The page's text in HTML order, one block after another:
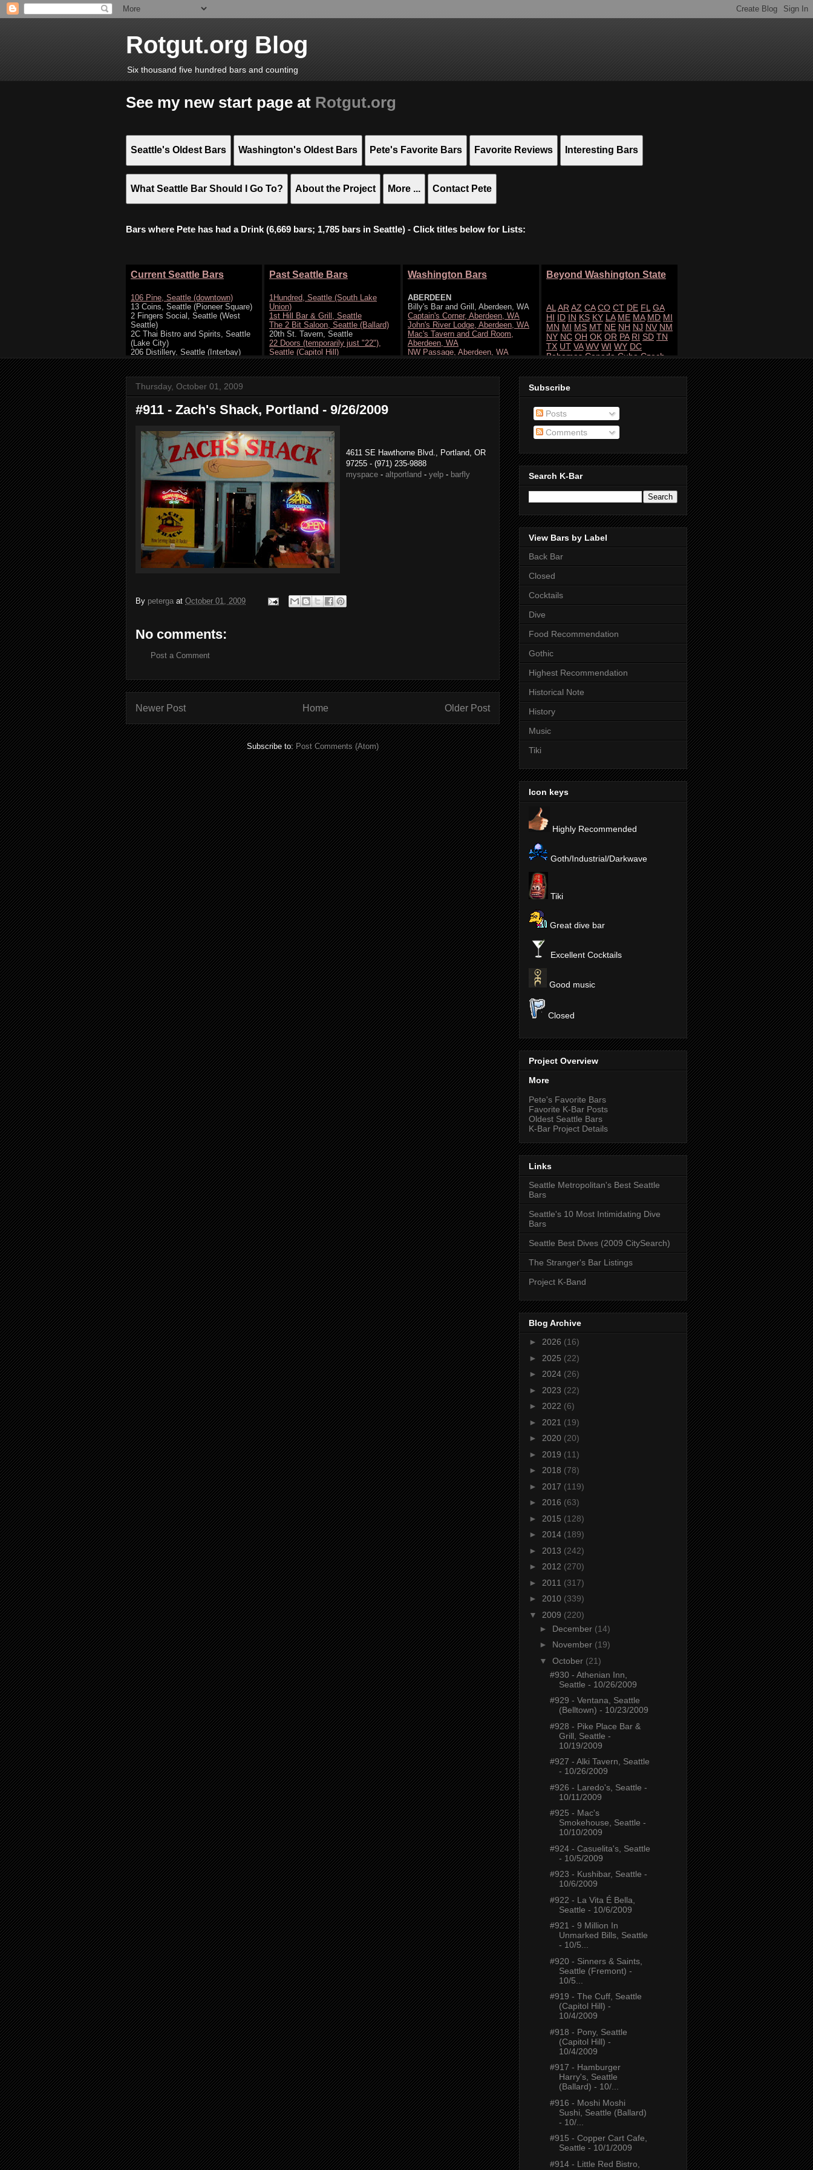
Rotgut.org Blog
Six thousand five hundred bars and counting
See my new start page at Rotgut.org
Seattle's Oldest Bars Washington's Oldest Bars Pete's Favorite Bars Favorite Reviews Interesting Bars
What Seattle Bar Should I Go To? About the Project More ... Contact Pete
Bars where Pete has had a Drink (6,669 bars; 1,785 bars in Seattle) - Click titles below for Lists:
Thursday, October 01, 2009
#911 - Zach's Shack, Portland - 9/26/2009
4611 SE Hawthorne Blvd., Portland, OR
97255 - (971) 235-9888
myspace - altportland - yelp - barfly
By peterga at October 01, 2009
No comments:
Post a Comment
Newer Post Older Post
Home
Subscribe to:Post Comments (Atom)
Subscribe
Posts
Comments
Search K-Bar
View Bars by Label
Back Bar
Closed
Cocktails
Dive
Food Recommendation
Gothic
Highest Recommendation
Historical Note
History
Music
Tiki
Icon keys
Highly Recommended
Goth/Industrial/Darkwave
Tiki
Great dive bar
Excellent Cocktails
Good music
Closed
Project Overview
More
Pete's Favorite Bars
Favorite K-Bar Posts
Oldest Seattle Bars
K-Bar Project Details
Links
Seattle Metropolitan's Best Seattle
Bars
Seattle's 10 Most Intimidating Dive
Bars
Seattle Best Dives (2009 CitySearch)
The Stranger's Bar Listings
Project K-Band
Blog Archive
► 2026 (16)
► 2025 (22)
► 2024 (26)
► 2023 (22)
► 2022 (6)
► 2021 (19)
► 2020 (20)
► 2019 (11)
► 2018 (78)
► 2017 (119)
► 2016 (63)
► 2015 (128)
► 2014 (189)
► 2013 (242)
► 2012 (270)
► 2011 (317)
► 2010 (339)
▼ 2009 (220)
► December (14)
► November (19)
▼ October (21)
#930 - Athenian Inn,
Seattle - 10/26/2009
#929 - Ventana, Seattle
(Belltown) - 10/23/2009
#928 - Pike Place Bar &
Grill, Seattle -
10/19/2009
#927 - Alki Tavern, Seattle
- 10/26/2009
#926 - Laredo's, Seattle -
10/11/2009
#925 - Mac's
Smokehouse, Seattle -
10/10/2009
#924 - Casuelita's, Seattle
- 10/5/2009
#923 - Kushibar, Seattle -
10/6/2009
#922 - La Vita É Bella,
Seattle - 10/6/2009
#921 - 9 Million In
Unmarked Bills, Seattle
- 10/5...
#920 - Sinners & Saints,
Seattle (Fremont) -
10/5...
#919 - The Cuff, Seattle
(Capitol Hill) -
10/4/2009
#918 - Pony, Seattle
(Capitol Hill) -
10/4/2009
#917 - Hamburger
Harry's, Seattle
(Ballard) - 10/...
#916 - Moshi Moshi
Sushi, Seattle (Ballard)
- 10/...
#915 - Copper Cart Cafe,
Seattle - 10/1/2009
#914 - Little Red Bistro,